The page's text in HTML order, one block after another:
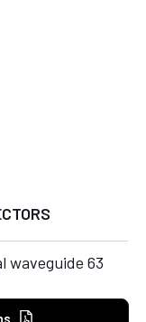
waveguide 63